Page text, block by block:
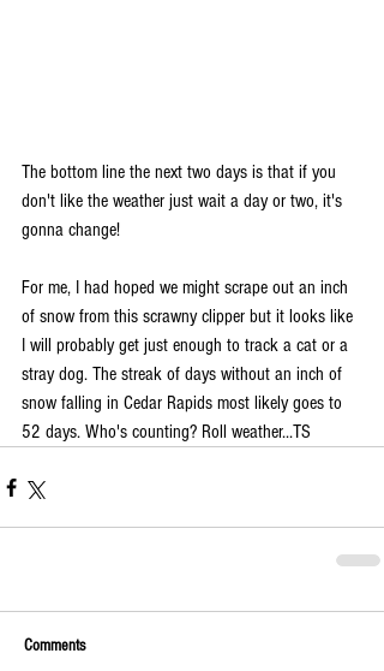
The bottom line the next two days is that if you
don't like the weather just wait a day or two, it's
gonna change!
For me, I had hoped we might scrape out an inch
of snow from this scrawny clipper but it looks like
I will probably get just enough to track a cat or a
stray dog. The streak of days without an inch of
snow falling in Cedar Rapids most likely goes to
52 days. Who's counting? Roll weather...TS
Comments